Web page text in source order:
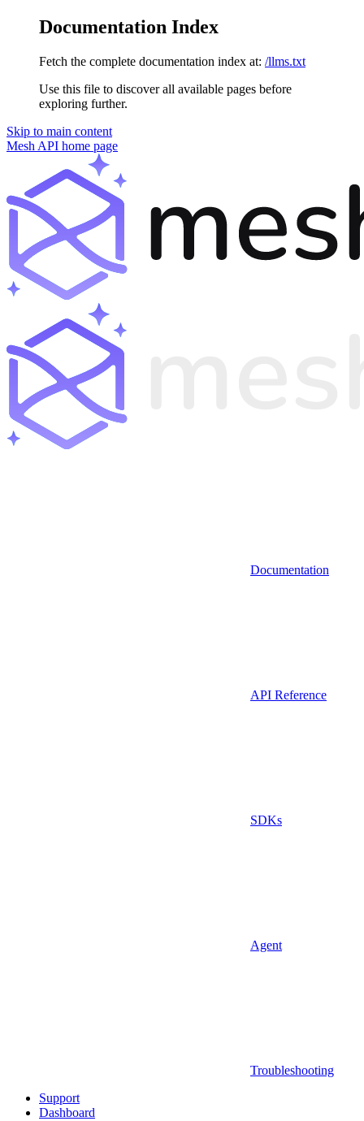
Documentation Index
Fetch the complete documentation index at: /llms.txt
Use this file to discover all available pages before
exploring further.
Skip to main content
Mesh API home page
Documentation
API Reference
SDKs
Agent
Troubleshooting
Support
Dashboard